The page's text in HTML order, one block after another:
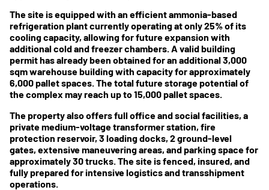
The site is equipped with an efficient ammonia-based
refrigeration plant currently operating at only 25% of its
cooling capacity, allowing for future expansion with
additional cold and freezer chambers. A valid building
permit has already been obtained for an additional 3,000
sqm warehouse building with capacity for approximately
6,000 pallet spaces. The total future storage potential of
the complex may reach up to 15,000 pallet spaces.
The property also offers full office and social facilities, a
private medium-voltage transformer station, fire
protection reservoir, 3 loading docks, 2 ground-level
gates, extensive maneuvering areas, and parking space for
approximately 30 trucks. The site is fenced, insured, and
fully prepared for intensive logistics and transshipment
operations.